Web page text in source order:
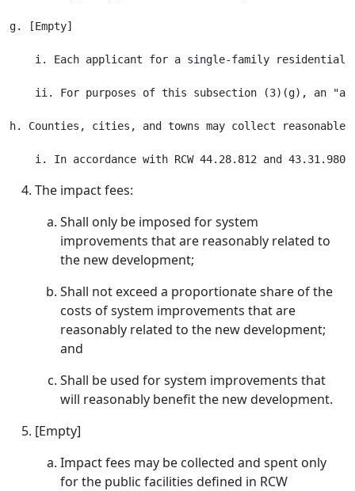
g. [Empty]
i. Each applicant for a single-family
ii. For purposes of this subsection (3)(g), an
h. Counties, cities, and towns may collect
The impact fees:
Shall only be imposed for system
improvements that are reasonably related to
the new development;
Shall not exceed a proportionate share of the
costs of system improvements that are
reasonably related to the new development;
and
Shall be used for system improvements that
will reasonably benefit the new development.
[Empty]
Impact fees may be collected and spent only
for the public facilities defined in RCW